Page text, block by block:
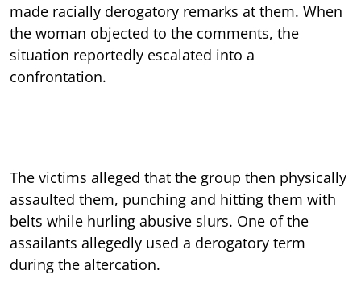
made racially derogatory remarks at them. When
the woman objected to the comments, the
situation reportedly escalated into a
confrontation.
The victims alleged that the group then physically
assaulted them, punching and hitting them with
belts while hurling abusive slurs. One of the
assailants allegedly used a derogatory term
during the altercation.